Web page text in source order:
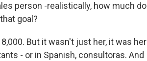
person -realistically, how much do
goal?
But it wasn't just her, it was her
- or in Spanish, consultoras. And